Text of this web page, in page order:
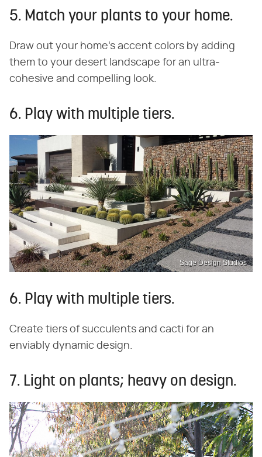
5. Match your plants to your home.
Draw out your home's accent colors by adding
them to your desert landscape for an ultra-
cohesive and compelling look.
6. Play with multiple tiers.
Sage Design Studios
6. Play with multiple tiers.
Create tiers of succulents and cacti for an
enviably dynamic design.
7. Light on plants; heavy on design.